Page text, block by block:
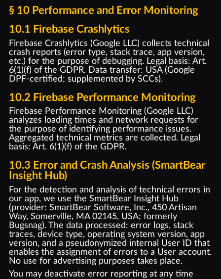
§ 10 Performance and Error Monitoring
10.1 Firebase Crashlytics
Firebase Crashlytics (Google LLC) collects technical
crash reports (error type, stack trace, app version,
etc.) for the purpose of debugging. Legal basis: Art.
6(1)(f) of the GDPR. Data transfer: USA (Google
DPF-certified; supplemented by SCCs).
10.2 Firebase Performance Monitoring
Firebase Performance Monitoring (Google LLC)
analyzes loading times and network requests for
the purpose of identifying performance issues.
Aggregated technical metrics are collected. Legal
basis: Art. 6(1)(f) of the GDPR.
10.3 Error and Crash Analysis (SmartBear
Insight Hub)
For the detection and analysis of technical errors in
our app, we use the SmartBear Insight Hub
(provider: SmartBear Software, Inc., 450 Artisan
Way, Somerville, MA 02145, USA; formerly
Bugsnag). The data processed: error logs, stack
traces, device type, operating system version, app
version, and a pseudonymized internal User ID that
enables the assignment of errors to a User account.
No use for advertising purposes takes place.
You may deactivate error reporting at any time